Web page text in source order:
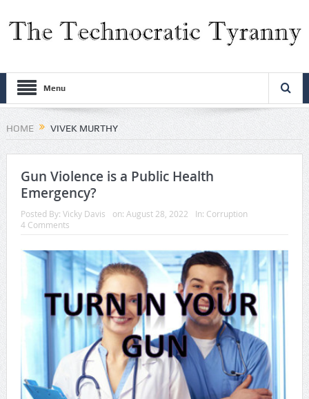
Menu
HOME VIVEK MURTHY
Gun Violence is a Public Health
Emergency?
Posted By: Vicky Davis on: August 28, 2022 In: Corruption
4 Comments